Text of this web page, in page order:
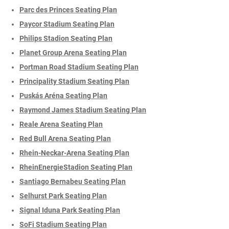
Parc des Princes Seating Plan
Paycor Stadium Seating Plan
Philips Stadion Seating Plan
Planet Group Arena Seating Plan
Portman Road Stadium Seating Plan
Principality Stadium Seating Plan
Puskás Aréna Seating Plan
Raymond James Stadium Seating Plan
Reale Arena Seating Plan
Red Bull Arena Seating Plan
Rhein-Neckar-Arena Seating Plan
RheinEnergieStadion Seating Plan
Santiago Bernabeu Seating Plan
Selhurst Park Seating Plan
Signal Iduna Park Seating Plan
SoFi Stadium Seating Plan